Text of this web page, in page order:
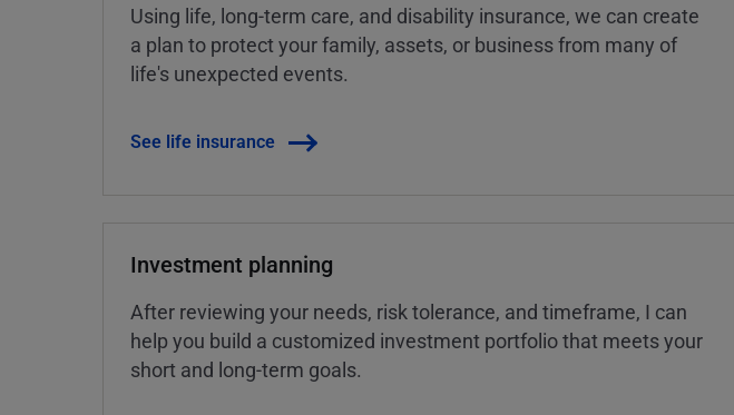
Using life, long-term care, and disability insurance, we can create
a plan to protect your family, assets, or business from many of
life's unexpected events.
See life insurance
Investment planning
After reviewing your needs, risk tolerance, and timeframe, I can
help you build a customized investment portfolio that meets your
short and long-term goals.